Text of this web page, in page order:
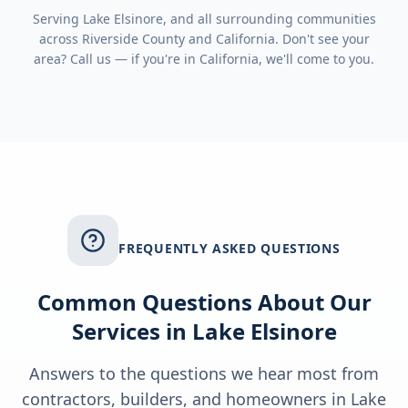
Serving Lake Elsinore, and all surrounding communities
across Riverside Countyand California. Don't see your
area? Call us — if you're in California, we'll come to you.
FREQUENTLY ASKED QUESTIONS
Common Questions About Our
Services in Lake Elsinore
Answers to the questions we hear most from
contractors, builders, and homeowners in Lake